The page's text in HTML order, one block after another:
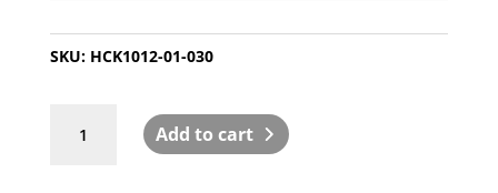
SKU: HCK1012-01-030
Add to cart